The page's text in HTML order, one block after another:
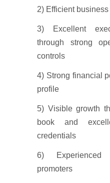
2) Efficient business
3) Excellent
through strong
controls
4) Strong financial
profile
5) Visible growth
book and
credentials
6) Experienced
promoters